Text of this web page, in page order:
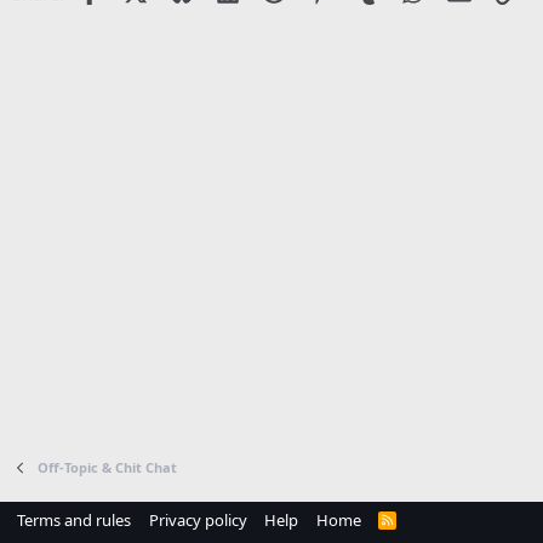
Off-Topic & Chit Chat
Terms and rules Privacy policy Help Home
R